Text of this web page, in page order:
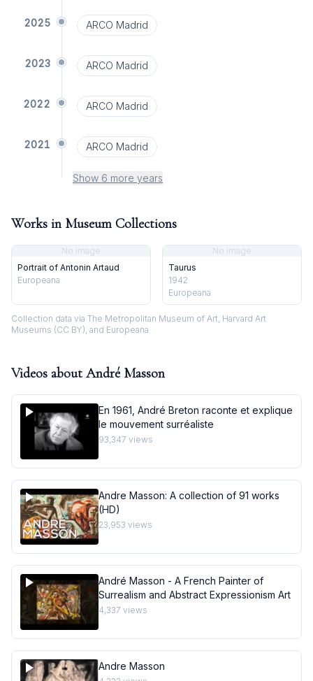
2025 ARCO Madrid
2023 ARCO Madrid
2022 ARCO Madrid
2021 ARCO Madrid
Show 6 more years
Works in Museum Collections
No image
Portrait of Antonin Artaud
Europeana
No image
Taurus
1942
Europeana
Collection data via The Metropolitan Museum of Art, Harvard Art
Museums (CC BY), and Europeana
Videos about André Masson
En 1961, André Breton raconte et explique
le mouvement surréaliste
93,347 views
Andre Masson: A collection of 91 works
(HD)
23,953 views
André Masson - A French Painter of
Surrealism and Abstract Expressionism Art
4,337 views
Andre Masson